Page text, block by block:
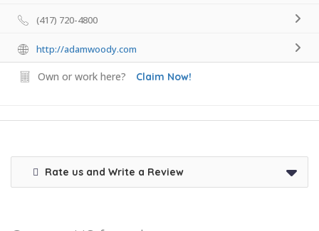
(417) 720-4800
http://adamwoody.com
Own or work here? Claim Now!
Rate us and Write a Review